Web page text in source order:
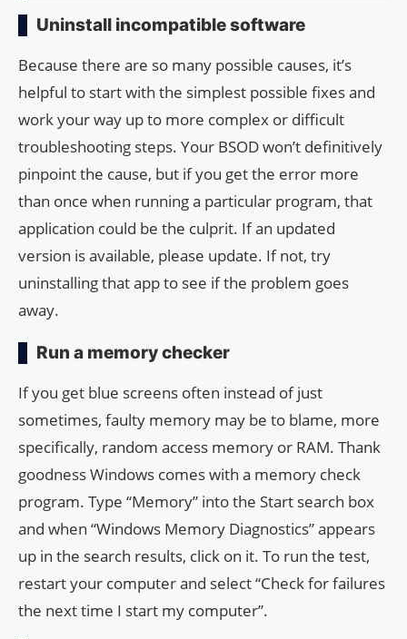
Uninstall incompatible software
Because there are so many possible causes, it’s
helpful to start with the simplest possible fixes and
work your way up to more complex or difficult
troubleshooting steps. Your BSOD won’t definitively
pinpoint the cause, but if you get the error more
than once when running a particular program, that
application could be the culprit. If an updated
version is available, please update. If not, try
uninstalling that app to see if the problem goes
away.
Run a memory checker
If you get blue screens often instead of just
sometimes, faulty memory may be to blame, more
specifically, random access memory or RAM. Thank
goodness Windows comes with a memory check
program. Type “Memory” into the Start search box
and when “Windows Memory Diagnostics” appears
up in the search results, click on it. To run the test,
restart your computer and select “Check for failures
the next time I start my computer”.